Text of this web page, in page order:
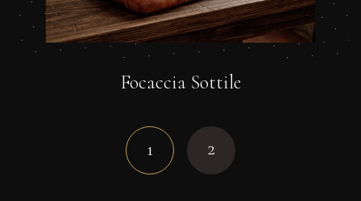
Focaccia Sottile
1 2